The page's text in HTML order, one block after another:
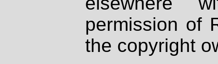
permission of
the copyright